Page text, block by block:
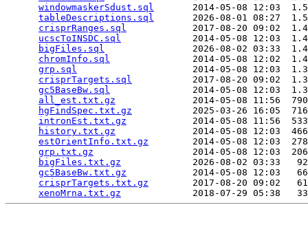
windowmaskerSdust.sql
2014-05-08 12:03
tableDescriptions.sql
2026-08-01 08:27
crisprRanges.sql
2017-08-20 09:02
ucscToINSDC.sql
2014-05-08 12:03
bigFiles.sql
2026-08-02 03:33
chromInfo.sql
2014-05-08 12:02
grp.sql
2014-05-08 12:03
crisprTargets.sql
2017-08-20 09:02
gc5BaseBw.sql
2014-05-08 12:03
all_est.txt.gz
2014-05-08 11:56
hgFindSpec.txt.gz
2025-03-26 16:05
intronEst.txt.gz
2014-05-08 11:56
history.txt.gz
2014-05-08 12:03
estOrientInfo.txt.gz
2014-05-08 12:03
grp.txt.gz
2014-05-08 12:03
bigFiles.txt.gz
2026-08-02 03:33
gc5BaseBw.txt.gz
2014-05-08 12:03
crisprTargets.txt.gz
2017-08-20 09:02
xenoMrna.txt.gz